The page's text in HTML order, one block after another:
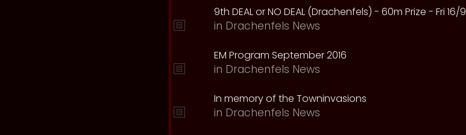
9th DEAL or NO DEAL (Drachenfels) - 60m Prize - Fri 16/9
in Drachenfels News
EM Program September 2016
in Drachenfels News
In memory of the Towninvasions
in Drachenfels News